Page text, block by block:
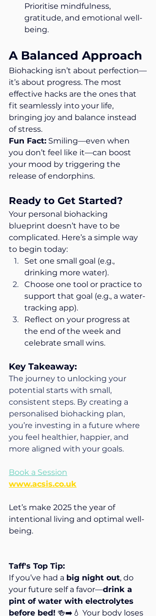
Prioritise mindfulness,
gratitude, and emotional well-
being.
A Balanced Approach
Biohacking isn’t about perfection—
it’s about progress. The most
effective hacks are the ones that
fit seamlessly into your life,
bringing joy and balance instead
of stress.
Fun Fact: Smiling—even when
you don’t feel like it—can boost
your mood by triggering the
release of endorphins.
Ready to Get Started?
Your personal biohacking
blueprint doesn’t have to be
complicated. Here’s a simple way
to begin today:
Set one small goal (e.g.,
drinking more water).
Choose one tool or practice to
support that goal (e.g., a water-
tracking app).
Reflect on your progress at
the end of the week and
celebrate small wins.
Key Takeaway:
The journey to unlocking your
potential starts with small,
consistent steps. By creating a
personalised biohacking plan,
you’re investing in a future where
you feel healthier, happier, and
more aligned with your goals.
Book a Session
www.acsis.co.uk
Let’s make 2025 the year of
intentional living and optimal well-
being.
Taff's Top Tip:
If you’ve had a big night out, do
your future self a favor—drink a
pint of water with electrolytes
before bed! 🍻➡️💧 Your body loses